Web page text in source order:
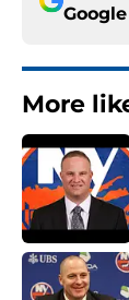
Google
More